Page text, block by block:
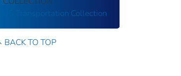
US Transportation Collection
BACK TO TOP